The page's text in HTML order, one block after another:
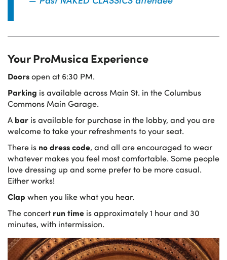
Your ProMusica Experience
Doorsopen at 6:30 PM.
Parking is available across Main St. in the Columbus
Commons Main Garage.
A bar is available for purchase in the lobby, and you are
welcome to take your refreshments to your seat.
There is no dress code, and all are encouraged to wear
whatever makes you feel most comfortable. Some people
love dressing up and some prefer to be more casual.
Either works!
Clap when you like what you hear.
The concert run time is approximately 1 hour and 30
minutes, with intermission.